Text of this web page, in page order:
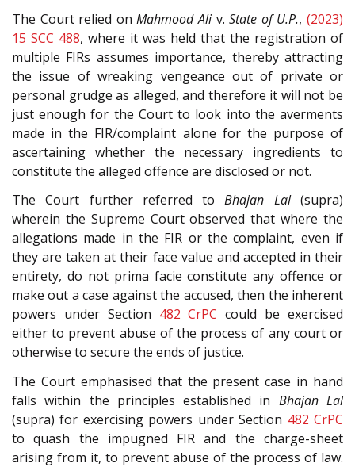
The Court relied onMahmood Aliv.State of U.P.,(2023)
15 SCC 488, where it was held that the registration of
multiple FIRs assumes importance, thereby attracting
the issue of wreaking vengeance out of private or
personal grudge as alleged, and therefore it will not be
just enough for the Court to look into the averments
made in the FIR/complaint alone for the purpose of
ascertaining whether the necessary ingredients to
constitute the alleged offence are disclosed or not.
The Court further referred toBhajan Lal(supra)
wherein the Supreme Court observed that where the
allegations made in the FIR or the complaint, even if
they are taken at their face value and accepted in their
entirety, do not prima facie constitute any offence or
make out a case against the accused, then the inherent
powers under Section 482 CrPC could be exercised
either to prevent abuse of the process of any court or
otherwise to secure the ends of justice.
The Court emphasised that the present case in hand
falls within the principles established in Bhajan Lal
(supra) for exercising powers under Section 482 CrPC
to quash the impugned FIR and the charge-sheet
arising from it, to prevent abuse of the process of law.